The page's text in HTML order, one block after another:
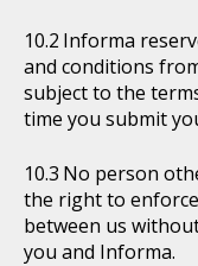
Informa
and conditions
subject to the
time you submit
No person
the right to
between us
you and Informa.